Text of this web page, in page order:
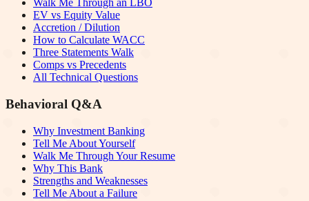
Walk Me Through an LBO
EV vs Equity Value
Accretion / Dilution
How to Calculate WACC
Three Statements Walk
Comps vs Precedents
All Technical Questions
Behavioral Q&A
Why Investment Banking
Tell Me About Yourself
Walk Me Through Your Resume
Why This Bank
Strengths and Weaknesses
Tell Me About a Failure